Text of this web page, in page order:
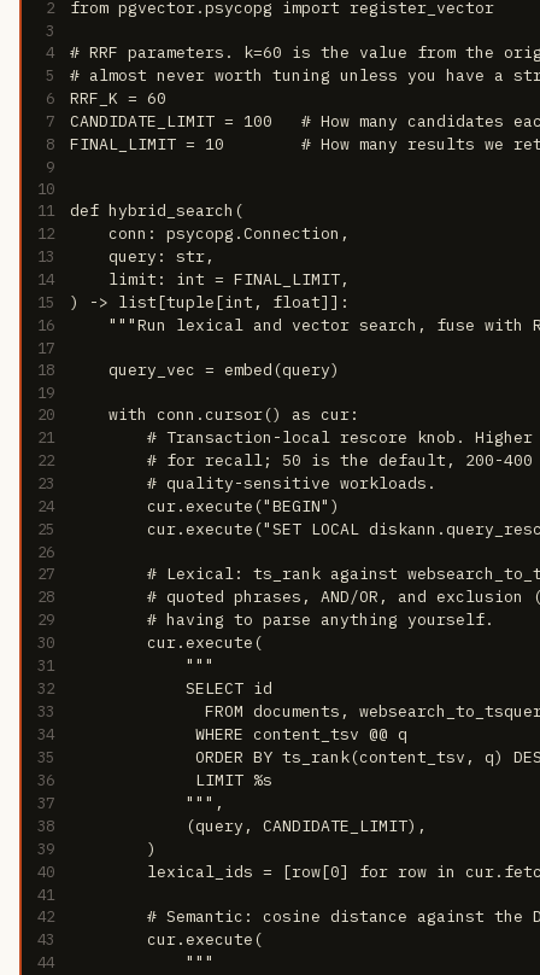
2 from pgvector.psycopg import register_vector
3
4
# RRF parameters. k=60 is the value from the
5 # almost never worth tuning unless you have a
6 RRF_K = 60
7 CANDIDATE_LIMIT = 100   # How many
8 FINAL_LIMIT = 10        # How many results we
9
10
11
def hybrid_search(
12
    conn: psycopg.Connection,
13
    query: str,
14
    limit: int = FINAL_LIMIT,
15 ) -> list[tuple[int, float]]:
16
"""Run lexical and vector search, fuse with
17
18
    query_vec = embed(query)
19
20
    with conn.cursor() as cur:
21
# Transaction-local rescore knob.
22
# for recall; 50 is the default, 200-400
23
        # quality-sensitive workloads.
24
        cur.execute("BEGIN")
25
cur.execute("SET LOCAL
26
27
# Lexical: ts_rank against
28
# quoted phrases, AND/OR, and exclusion
29
        # having to parse anything yourself.
30
        cur.execute(
31
            """
32
            SELECT id
33
FROM documents,
34
             WHERE content_tsv @@ q
35
ORDER BY ts_rank(content_tsv, q)
36
             LIMIT %s
37
            """,
38
            (query, CANDIDATE_LIMIT),
39
        )
40
lexical_ids = [row[0] for row in
41
42
# Semantic: cosine distance against the
43
        cur.execute(
44
            """